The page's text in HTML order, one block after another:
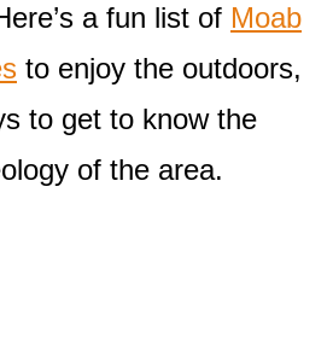
a fun list of Moab
to enjoy the outdoors,
to get to know the
of the area.